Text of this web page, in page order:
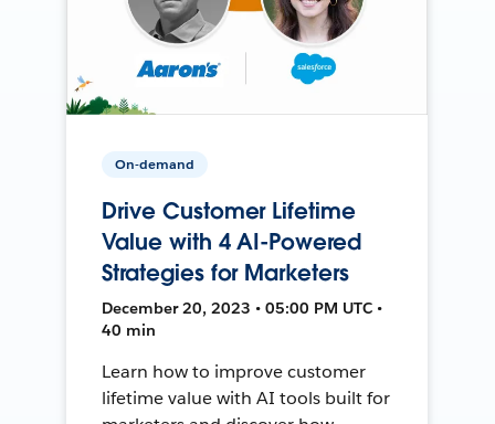
On-demand
Drive Customer Lifetime
Value with 4 AI-Powered
Strategies for Marketers
December 20, 2023 • 05:00 PM UTC •
40 min
Learn how to improve customer
lifetime value with AI tools built for